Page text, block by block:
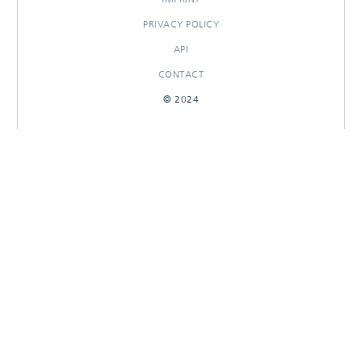
PRIVACY POLICY
API
CONTACT
© 2024